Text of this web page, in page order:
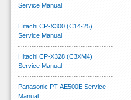
Service Manual
Hitachi CP-X300 (C14-25)
Service Manual
Hitachi CP-X328 (C3XM4)
Service Manual
Panasonic PT-AE500E Service
Manual